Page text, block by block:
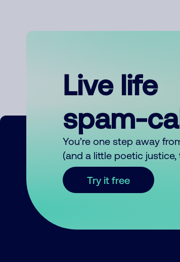
Live life
spam-
You’re one step away
(and a little poetic
Try it free